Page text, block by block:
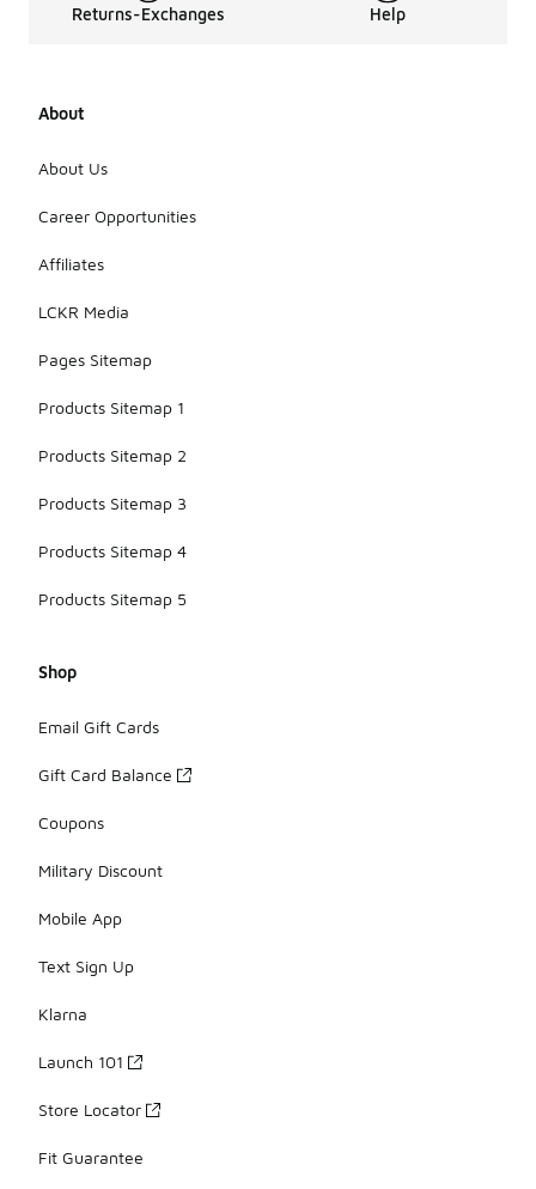
Returns-Exchanges Help
About
About Us
Career Opportunities
Affiliates
LCKR Media
Pages Sitemap
Products Sitemap 1
Products Sitemap 2
Products Sitemap 3
Products Sitemap 4
Products Sitemap 5
Shop
Email Gift Cards
Gift Card Balance
Coupons
Military Discount
Mobile App
Text Sign Up
Klarna
Launch 101
Store Locator
Fit Guarantee